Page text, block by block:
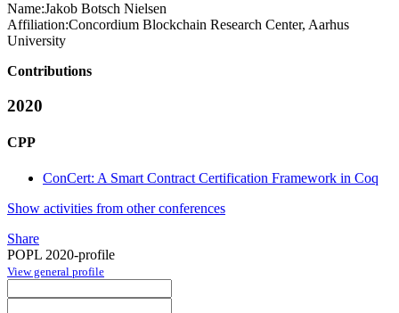
Name:Jakob Botsch Nielsen
Affiliation:Concordium Blockchain Research Center, Aarhus
University
Contributions
2020
CPP
ConCert: A Smart Contract Certification Framework in Coq
Show activities from other conferences
Share
POPL 2020-profile
View general profile